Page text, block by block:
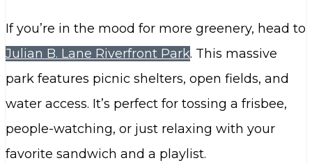
If you’re in the mood for more greenery, head to
Julian B. Lane Riverfront Park. This massive
park features picnic shelters, open fields, and
water access. It’s perfect for tossing a frisbee,
people-watching, or just relaxing with your
favorite sandwich and a playlist.